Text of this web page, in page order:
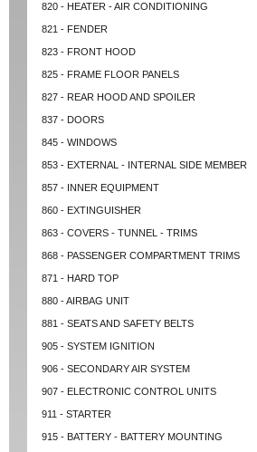
820 - HEATER - AIR CONDITIONING
821 - FENDER
823 - FRONT HOOD
825 - FRAME FLOOR PANELS
827 - REAR HOOD AND SPOILER
837 - DOORS
845 - WINDOWS
853 - EXTERNAL - INTERNAL SIDE MEMBER
857 - INNER EQUIPMENT
860 - EXTINGUISHER
863 - COVERS - TUNNEL - TRIMS
868 - PASSENGER COMPARTMENT TRIMS
871 - HARD TOP
880 - AIRBAG UNIT
881 - SEATS AND SAFETY BELTS
905 - SYSTEM IGNITION
906 - SECONDARY AIR SYSTEM
907 - ELECTRONIC CONTROL UNITS
911 - STARTER
915 - BATTERY - BATTERY MOUNTING